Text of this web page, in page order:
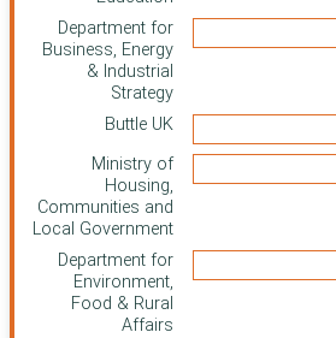
Department for
Business, Energy
& Industrial
Strategy
Buttle UK
Ministry of
Housing,
Communities and
Local Government
Department for
Environment,
Food & Rural
Affairs